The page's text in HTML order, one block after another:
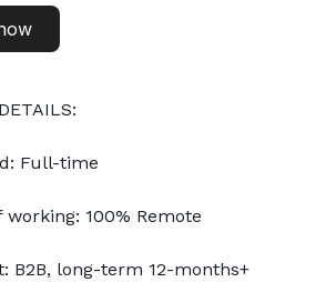
Full-time
working: 100% Remote
B2B, long-term 12-months+